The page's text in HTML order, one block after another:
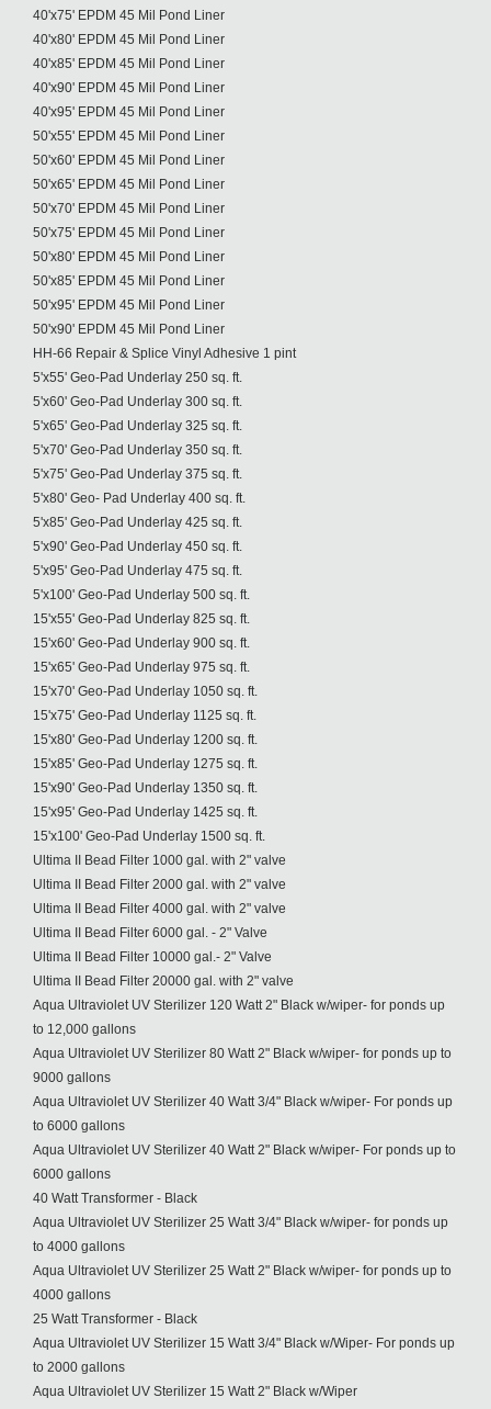
40'x75' EPDM 45 Mil Pond Liner
40'x80' EPDM 45 Mil Pond Liner
40'x85' EPDM 45 Mil Pond Liner
40'x90' EPDM 45 Mil Pond Liner
40'x95' EPDM 45 Mil Pond Liner
50'x55' EPDM 45 Mil Pond Liner
50'x60' EPDM 45 Mil Pond Liner
50'x65' EPDM 45 Mil Pond Liner
50'x70' EPDM 45 Mil Pond Liner
50'x75' EPDM 45 Mil Pond Liner
50'x80' EPDM 45 Mil Pond Liner
50'x85' EPDM 45 Mil Pond Liner
50'x95' EPDM 45 Mil Pond Liner
50'x90' EPDM 45 Mil Pond Liner
HH-66 Repair & Splice Vinyl Adhesive 1 pint
5'x55' Geo-Pad Underlay 250 sq. ft.
5'x60' Geo-Pad Underlay 300 sq. ft.
5'x65' Geo-Pad Underlay 325 sq. ft.
5'x70' Geo-Pad Underlay 350 sq. ft.
5'x75' Geo-Pad Underlay 375 sq. ft.
5'x80' Geo- Pad Underlay 400 sq. ft.
5'x85' Geo-Pad Underlay 425 sq. ft.
5'x90' Geo-Pad Underlay 450 sq. ft.
5'x95' Geo-Pad Underlay 475 sq. ft.
5'x100' Geo-Pad Underlay 500 sq. ft.
15'x55' Geo-Pad Underlay 825 sq. ft.
15'x60' Geo-Pad Underlay 900 sq. ft.
15'x65' Geo-Pad Underlay 975 sq. ft.
15'x70' Geo-Pad Underlay 1050 sq. ft.
15'x75' Geo-Pad Underlay 1125 sq. ft.
15'x80' Geo-Pad Underlay 1200 sq. ft.
15'x85' Geo-Pad Underlay 1275 sq. ft.
15'x90' Geo-Pad Underlay 1350 sq. ft.
15'x95' Geo-Pad Underlay 1425 sq. ft.
15'x100' Geo-Pad Underlay 1500 sq. ft.
Ultima II Bead Filter 1000 gal. with 2" valve
Ultima II Bead Filter 2000 gal. with 2" valve
Ultima II Bead Filter 4000 gal. with 2" valve
Ultima II Bead Filter 6000 gal. - 2" Valve
Ultima II Bead Filter 10000 gal.- 2" Valve
Ultima II Bead Filter 20000 gal. with 2" valve
Aqua Ultraviolet UV Sterilizer 120 Watt 2" Black w/wiper- for ponds up
to 12,000 gallons
Aqua Ultraviolet UV Sterilizer 80 Watt 2" Black w/wiper- for ponds up to
9000 gallons
Aqua Ultraviolet UV Sterilizer 40 Watt 3/4" Black w/wiper- For ponds up
to 6000 gallons
Aqua Ultraviolet UV Sterilizer 40 Watt 2" Black w/wiper- For ponds up to
6000 gallons
40 Watt Transformer - Black
Aqua Ultraviolet UV Sterilizer 25 Watt 3/4" Black w/wiper- for ponds up
to 4000 gallons
Aqua Ultraviolet UV Sterilizer 25 Watt 2" Black w/wiper- for ponds up to
4000 gallons
25 Watt Transformer - Black
Aqua Ultraviolet UV Sterilizer 15 Watt 3/4" Black w/Wiper- For ponds up
to 2000 gallons
Aqua Ultraviolet UV Sterilizer 15 Watt 2" Black w/Wiper